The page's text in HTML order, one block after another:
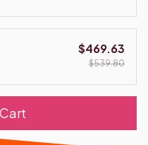
$469.63
$539.80